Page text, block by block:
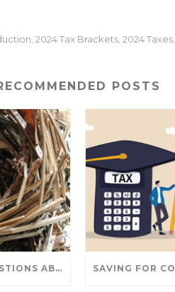
, 2024 Tax Brackets, 2024 Taxes,
POSTS
DO YOU HAVE QUESTIONS ABOUT TAKING IRA WITHDRAWALS? WE’VE GOT ANSWERS